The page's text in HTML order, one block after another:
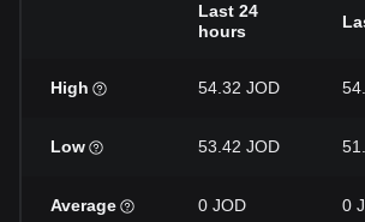
Last 24
hours
High 54.32 JOD
Low 53.42 JOD
Average 0 JOD 0